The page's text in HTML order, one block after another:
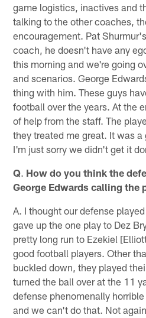
game logistics, inactives and
talking to the other coaches,
encouragement. Pat
coach, he doesn't have any
this morning and we're going
and scenarios. George
thing with him. These guys
football over the years. At the
of help from the staff. The
they treated me great. It was a
I'm just sorry we didn't get it
Q. How do you think the
George Edwards calling the
A. I thought our defense
gave up the one play to Dez
pretty long run to Ezekiel
good football players. Other
buckled down, they played
turned the ball over at the 11
defense phenomenally
and we can't do that. Not